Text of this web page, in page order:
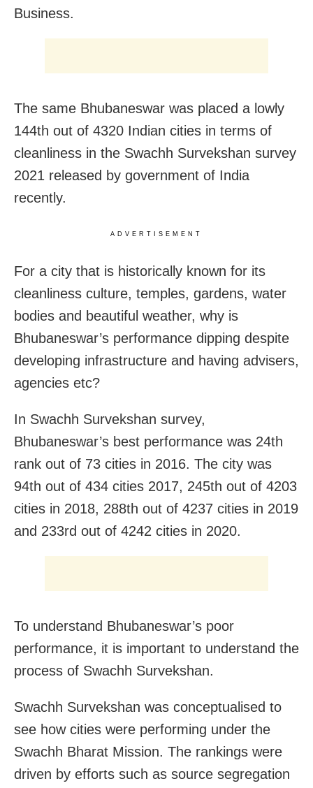
Business.
The same Bhubaneswar was placed a lowly
144th out of 4320 Indian cities in terms of
cleanliness in the Swachh Survekshan survey
2021 released by government of India
recently.
ADVERTISEMENT
For a city that is historically known for its
cleanliness culture, temples, gardens, water
bodies and beautiful weather, why is
Bhubaneswar’s performance dipping despite
developing infrastructure and having advisers,
agencies etc?
In Swachh Survekshan survey,
Bhubaneswar’s best performance was 24th
rank out of 73 cities in 2016. The city was
94th out of 434 cities 2017, 245th out of 4203
cities in 2018, 288th out of 4237 cities in 2019
and 233rd out of 4242 cities in 2020.
To understand Bhubaneswar’s poor
performance, it is important to understand the
process of Swachh Survekshan.
Swachh Survekshan was conceptualised to
see how cities were performing under the
Swachh Bharat Mission. The rankings were
driven by efforts such as source segregation